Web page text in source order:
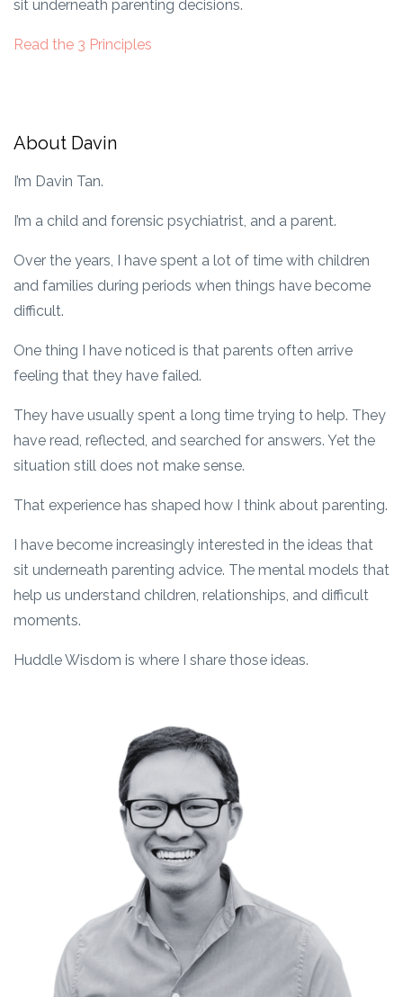
sit underneath parenting decisions.
Read the 3 Principles
About Davin
I’m Davin Tan.
I’m a child and forensic psychiatrist, and a parent.
Over the years, I have spent a lot of time with children
and families during periods when things have become
difficult.
One thing I have noticed is that parents often arrive
feeling that they have failed.
They have usually spent a long time trying to help. They
have read, reflected, and searched for answers. Yet the
situation still does not make sense.
That experience has shaped how I think about parenting.
I have become increasingly interested in the ideas that
sit underneath parenting advice. The mental models that
help us understand children, relationships, and difficult
moments.
Huddle Wisdom is where I share those ideas.